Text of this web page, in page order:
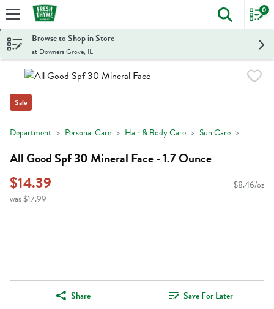
Skip header to page content
The
0
Browse to Shop in Store
at Downers Grove, IL
Sale
Department Personal Care Hair & Body Care Sun Care
All Good Spf 30 Mineral Face - 1.7 Ounce
$14.39
was $17.99
$8.46/oz
Share Save For Later